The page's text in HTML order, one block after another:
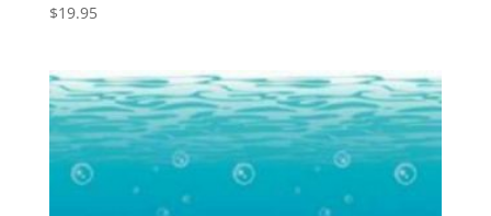
$19.95